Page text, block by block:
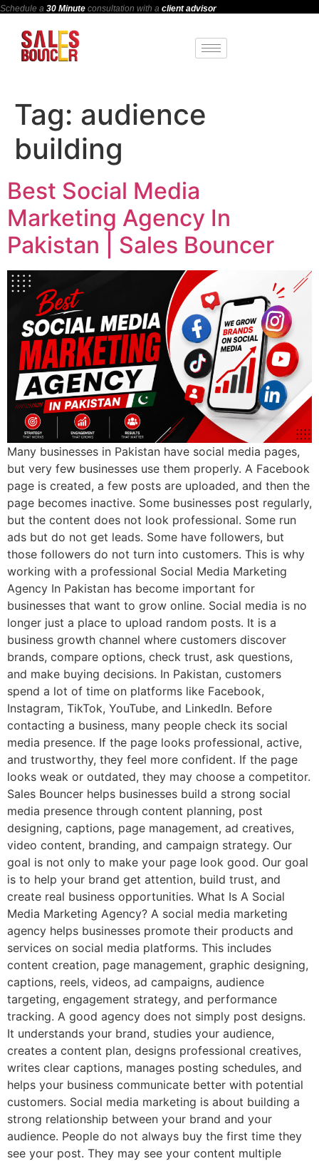
Schedule a 30 Minute consultation with a client advisor
Tag: audience
building
Best Social Media
Marketing Agency In
Pakistan | Sales Bouncer
Many businesses in Pakistan have social media pages,
but very few businesses use them properly. A Facebook
page is created, a few posts are uploaded, and then the
page becomes inactive. Some businesses post regularly,
but the content does not look professional. Some run
ads but do not get leads. Some have followers, but
those followers do not turn into customers. This is why
working with a professional Social Media Marketing
Agency In Pakistan has become important for
businesses that want to grow online. Social media is no
longer just a place to upload random posts. It is a
business growth channel where customers discover
brands, compare options, check trust, ask questions,
and make buying decisions. In Pakistan, customers
spend a lot of time on platforms like Facebook,
Instagram, TikTok, YouTube, and LinkedIn. Before
contacting a business, many people check its social
media presence. If the page looks professional, active,
and trustworthy, they feel more confident. If the page
looks weak or outdated, they may choose a competitor.
Sales Bouncer helps businesses build a strong social
media presence through content planning, post
designing, captions, page management, ad creatives,
video content, branding, and campaign strategy. Our
goal is not only to make your page look good. Our goal
is to help your brand get attention, build trust, and
create real business opportunities. What Is A Social
Media Marketing Agency? A social media marketing
agency helps businesses promote their products and
services on social media platforms. This includes
content creation, page management, graphic designing,
captions, reels, videos, ad campaigns, audience
targeting, engagement strategy, and performance
tracking. A good agency does not simply post designs.
It understands your brand, studies your audience,
creates a content plan, designs professional creatives,
writes clear captions, manages posting schedules, and
helps your business communicate better with potential
customers. Social media marketing is about building a
strong relationship between your brand and your
audience. People do not always buy the first time they
see your post. They may see your content multiple